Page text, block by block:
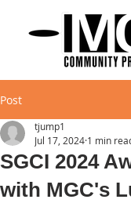
Post
SGCI 2024
with MGC's
tjump1
Jul 17, 2024 1 min